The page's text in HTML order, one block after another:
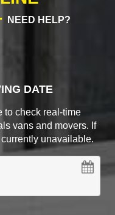
NEED HELP?
DATE
to check real-time
vans and movers. If
unavailable.